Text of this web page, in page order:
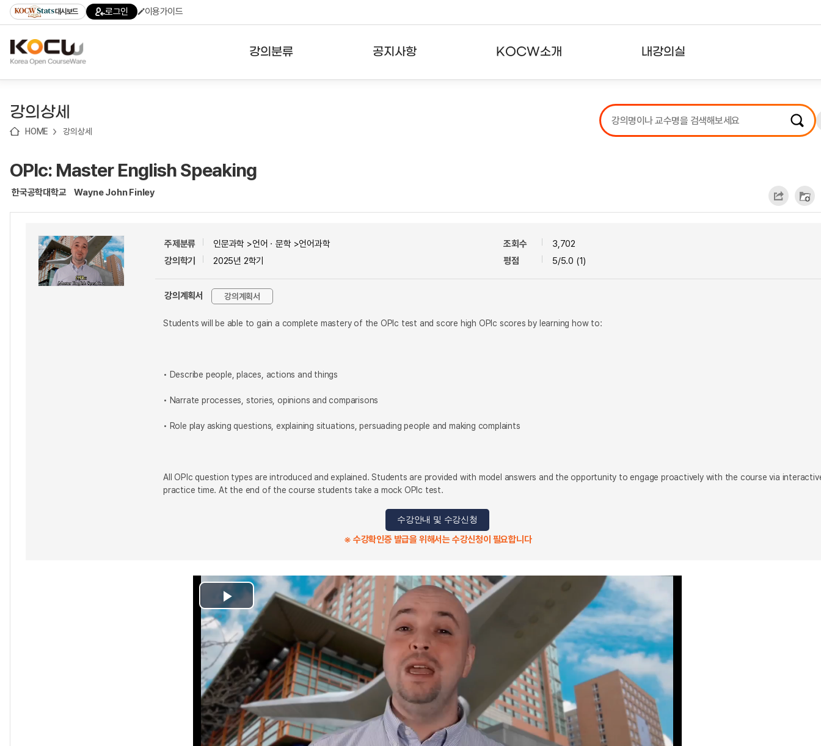
기
기
기
content)
가
대시보드 로그인 이용가이드
강의분류
테마강의
공지사항 KOCW소개 내강의실
강의리스트
수강확인증강의
강의상세
HOME 강의상세
OPIc: Master English Speaking
한국공학대학교 Wayne John Finley
주제분류
인문과학 >언어ㆍ문학 >언어과학
강의학기
2025년 2학기
조회수
3,702
평점
5/5.0 (1)
강의계획서 강의계획서
Students will be able to gain a complete mastery of the OPIc test and score high OPIc scores by learning how to:
• Describe people, places, actions and things
• Narrate processes, stories, opinions and comparisons
• Role play asking questions, explaining situations, persuading people and making complaints
All OPIc question types are introduced and explained. Students are provided with model answers and the opportunity to engage proactively with the course via
practice time. At the end of the course students take a mock OPIc test.
수강안내 및 수강신청
※ 수강확인증 발급을 위해서는 수강신청이 필요합니다
Play
Video